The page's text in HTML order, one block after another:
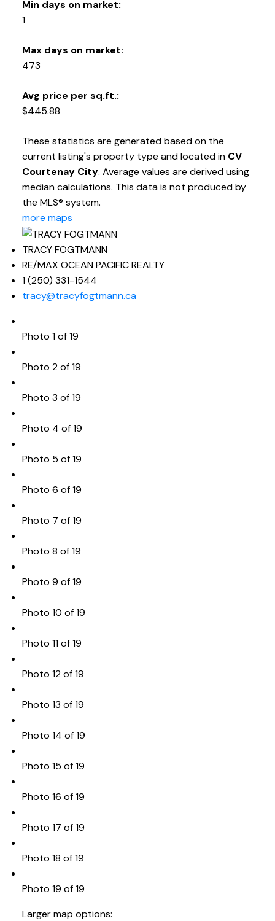
Min days on market:
1
Max days on market:
473
Avg price per sq.ft.:
$445.88
These statistics are generated based on the
current listing's property type and located in CV
Courtenay City. Average values are derived using
median calculations. This data is not produced by
the MLS® system.
more maps
TRACY FOGTMANN
RE/MAX OCEAN PACIFIC REALTY
1 (250) 331-1544
tracy@tracyfogtmann.ca
Photo 1 of 19
Photo 2 of 19
Photo 3 of 19
Photo 4 of 19
Photo 5 of 19
Photo 6 of 19
Photo 7 of 19
Photo 8 of 19
Photo 9 of 19
Photo 10 of 19
Photo 11 of 19
Photo 12 of 19
Photo 13 of 19
Photo 14 of 19
Photo 15 of 19
Photo 16 of 19
Photo 17 of 19
Photo 18 of 19
Photo 19 of 19
Larger map options: